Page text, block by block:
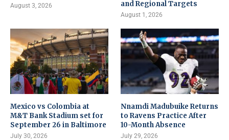
August 3, 2026 and Regional Targets
August 1, 2026
Mexico vs Colombia at
M&T Bank Stadium set for
September 26 in Baltimore
July 30, 2026
Nnamdi Madubuike Returns
to Ravens Practice After
10-Month Absence
July 29, 2026